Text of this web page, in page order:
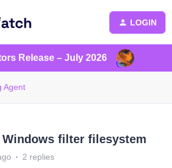
LOGIN
Release – July 2026
Agent
Windows filter filesystem
2 replies